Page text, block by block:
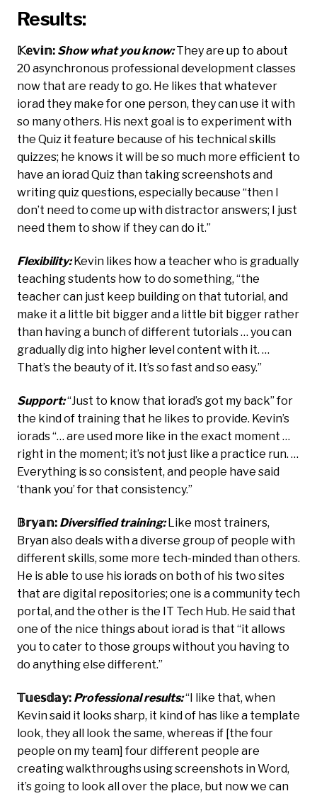
Results:
𝕂𝕖𝕧𝕚𝕟: Show what you know: They are up to about
20 asynchronous professional development classes
now that are ready to go. He likes that whatever
iorad they make for one person, they can use it with
so many others. His next goal is to experiment with
the Quiz it feature because of his technical skills
quizzes; he knows it will be so much more efficient to
have an iorad Quiz than taking screenshots and
writing quiz questions, especially because “then I
don’t need to come up with distractor answers; I just
need them to show if they can do it.”
Flexibility: Kevin likes how a teacher who is gradually
teaching students how to do something, “the
teacher can just keep building on that tutorial, and
make it a little bit bigger and a little bit bigger rather
than having a bunch of different tutorials … you can
gradually dig into higher level content with it. …
That’s the beauty of it. It’s so fast and so easy.”
Support:“Just to know that iorad’s got my back” for
the kind of training that he likes to provide. Kevin’s
iorads “… are used more like in the exact moment …
right in the moment; it’s not just like a practice run. …
Everything is so consistent, and people have said
‘thank you’ for that consistency.”
𝔹𝕣𝕪𝕒𝕟: Diversified training: Like most trainers,
Bryan also deals with a diverse group of people with
different skills, some more tech-minded than others.
He is able to use his iorads on both of his two sites
that are digital repositories; one is a community tech
portal, and the other is the IT Tech Hub. He said that
one of the nice things about iorad is that “it allows
you to cater to those groups without you having to
do anything else different.”
𝕋𝕦𝕖𝕤𝕕𝕒𝕪: Professional results:“I like that, when
Kevin said it looks sharp, it kind of has like a template
look, they all look the same, whereas if [the four
people on my team] four different people are
creating walkthroughs using screenshots in Word,
it’s going to look all over the place, but now we can